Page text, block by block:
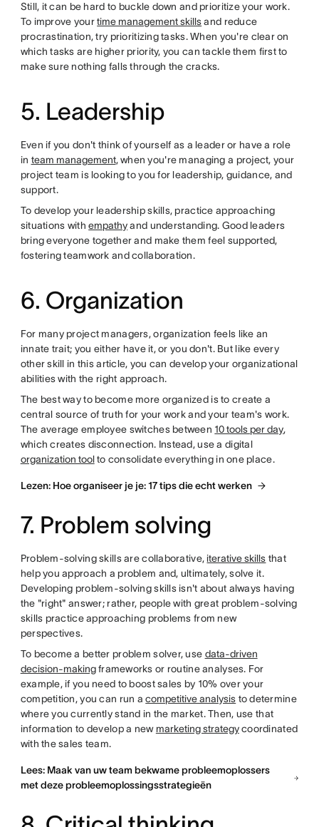
Still, it can be hard to buckle down and prioritize your work.
To improve yourtime management skillsand reduce
procrastination, try prioritizing tasks. When you're clear on
which tasks are higher priority, you can tackle them first to
make sure nothing falls through the cracks.
5. Leadership
Even if you don't think of yourself as a leader or have a role
in team management, when you're managing a project, your
project team is looking to you for leadership, guidance, and
support.
To develop your leadership skills, practice approaching
situations withempathyand understanding. Good leaders
bring everyone together and make them feel supported,
fostering teamwork and collaboration.
6. Organization
For many project managers, organization feels like an
innate trait; you either have it, or you don't. But like every
other skill in this article, you can develop your organizational
abilities with the right approach.
The best way to become more organized is to create a
central source of truth for your work and your team's work.
The average employee switches between 10 tools per day,
which creates disconnection. Instead, use a digital
organization toolto consolidate everything in one place.
Lezen: Hoe organiseer je je: 17 tips die echt werken
7. Problem solving
Problem-solving skills are collaborative, iterative skills that
help you approach a problem and, ultimately, solve it.
Developing problem-solving skills isn't about always having
the "right" answer; rather, people with great problem-solving
skills practice approaching problems from new
perspectives.
To become a better problem solver, use data-driven
decision-makingframeworks or routine analyses. For
example, if you need to boost sales by 10% over your
competition, you can run acompetitive analysis to determine
where you currently stand in the market. Then, use that
information to develop a new marketing strategycoordinated
with the sales team.
Lees: Maak van uw team bekwame probleemoplossers
met deze probleemoplossingsstrategieën